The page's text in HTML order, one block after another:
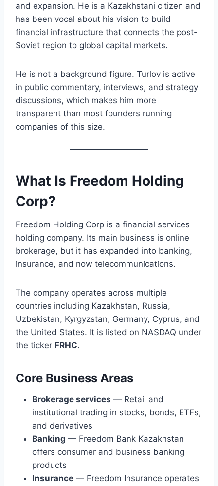
and expansion. He is a Kazakhstani citizen and
has been vocal about his vision to build
financial infrastructure that connects the post-
Soviet region to global capital markets.
He is not a background figure. Turlov is active
in public commentary, interviews, and strategy
discussions, which makes him more
transparent than most founders running
companies of this size.
What Is Freedom Holding
Corp?
Freedom Holding Corp is a financial services
holding company. Its main business is online
brokerage, but it has expanded into banking,
insurance, and now telecommunications.
The company operates across multiple
countries including Kazakhstan, Russia,
Uzbekistan, Kyrgyzstan, Germany, Cyprus, and
the United States. It is listed on NASDAQ under
the ticker FRHC.
Core Business Areas
Brokerage services — Retail and
institutional trading in stocks, bonds, ETFs,
and derivatives
Banking — Freedom Bank Kazakhstan
offers consumer and business banking
products
Insurance — Freedom Insurance operates